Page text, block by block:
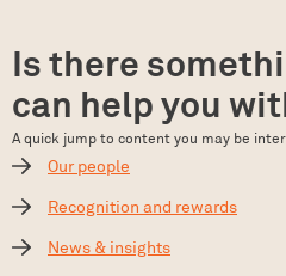
Is there
can help you
A quick jump to content you may be
Our people
Recognition and rewards
News & insights